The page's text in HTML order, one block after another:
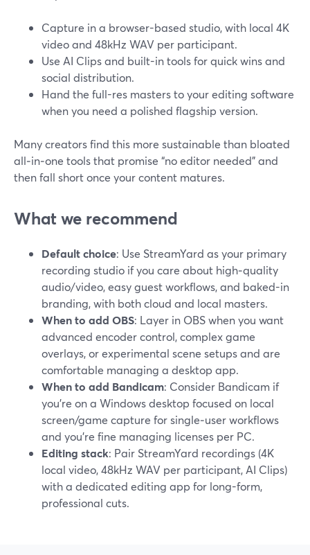
Capture in a browser-based studio, with local 4K
video and 48kHz WAV per participant.
Use AI Clips and built-in tools for quick wins and
social distribution.
Hand the full-res masters to your editing software
when you need a polished flagship version.
Many creators find this more sustainable than bloated
all‑in‑one tools that promise “no editor needed” and
then fall short once your content matures.
What we recommend
Default choice: Use StreamYard as your primary
recording studio if you care about high‑quality
audio/video, easy guest workflows, and baked-in
branding, with both cloud and local masters.
When to add OBS: Layer in OBS when you want
advanced encoder control, complex game
overlays, or experimental scene setups and are
comfortable managing a desktop app.
When to add Bandicam: Consider Bandicam if
you’re on a Windows desktop focused on local
screen/game capture for single‑user workflows
and you’re fine managing licenses per PC.
Editing stack: Pair StreamYard recordings (4K
local video, 48kHz WAV per participant, AI Clips)
with a dedicated editing app for long-form,
professional cuts.